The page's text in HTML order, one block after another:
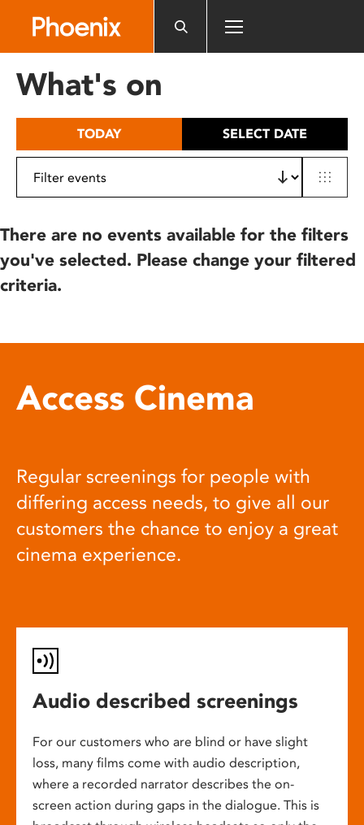
includes
What's on
TODAY SELECT DATE
There are no events available for the filters
you've selected. Please change your filtered
criteria.
Access Cinema
Regular screenings for people with
differing access needs, to give all our
customers the chance to enjoy a great
cinema experience.
Audio described screenings
For our customers who are blind or have slight
loss, many films come with audio description,
where a recorded narrator describes the on-
screen action during gaps in the dialogue. This is